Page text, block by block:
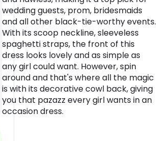
wedding guests, prom, bridesmaids
and all other black-tie-worthy events.
With its scoop neckline, sleeveless
spaghetti straps, the front of this
dress looks lovely and as simple as
any girl could want. However, spin
around and that's where all the magic
is with its decorative cowl back, giving
you that pazazz every girl wants in an
occasion dress.